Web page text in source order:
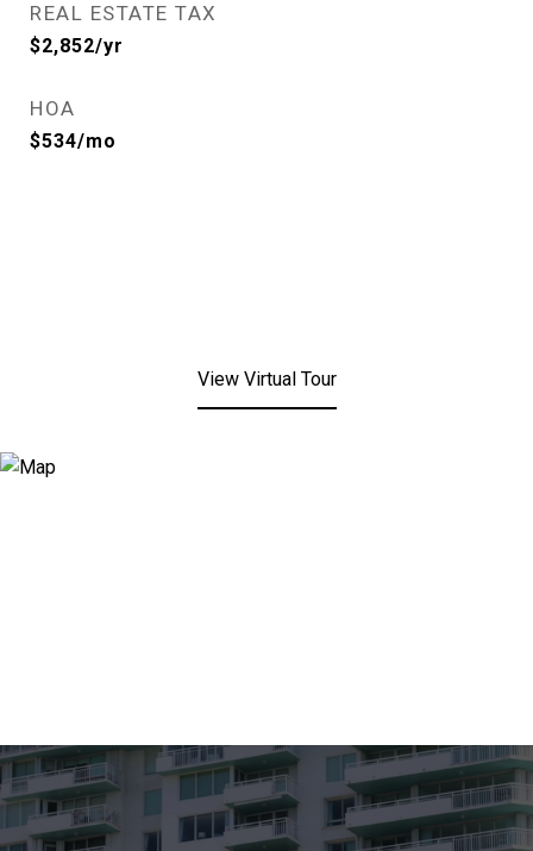
REAL ESTATE TAX
$2,852/yr
HOA
$534/mo
View Virtual Tour